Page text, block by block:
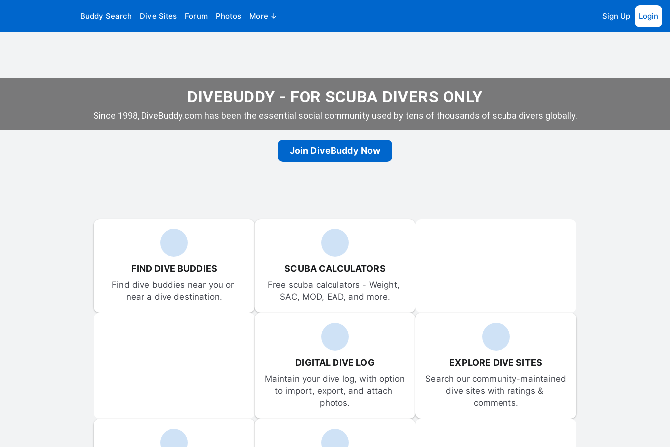
Buddy Search Dive Sites Forum Photos More ↓ Sign Up Login
DIVEBUDDY - FOR SCUBA DIVERS ONLY
Since 1998, DiveBuddy.com has been the essential social community used by tens of thousands of scuba divers globally.
Join DiveBuddy Now
FIND DIVE BUDDIES
Find dive buddies near you or
near a dive destination.
SCUBA CALCULATORS
Free scuba calculators - Weight,
SAC, MOD, EAD, and more.
DIGITAL DIVE LOG
Maintain your dive log, with option
to import, export, and attach
photos.
EXPLORE DIVE SITES
Search our community-maintained
dive sites with ratings &
comments.